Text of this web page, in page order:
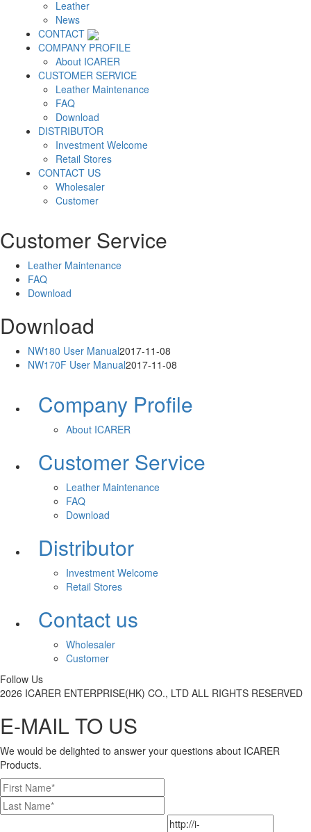
Leather
News
CONTACT
COMPANY PROFILE
About ICARER
CUSTOMER SERVICE
Leather Maintenance
FAQ
Download
DISTRIBUTOR
Investment Welcome
Retail Stores
CONTACT US
Wholesaler
Customer
Customer Service
Leather Maintenance
FAQ
Download
Download
NW180 User Manual2017-11-08
NW170F User Manual2017-11-08
Company Profile
About ICARER
Customer Service
Leather Maintenance
FAQ
Download
Distributor
Investment Welcome
Retail Stores
Contact us
Wholesaler
Customer
Follow Us
2026 ICARER ENTERPRISE(HK) CO., LTD ALL RIGHTS RESERVED
E-MAIL TO US
We would be delighted to answer your questions about ICARER
Products.